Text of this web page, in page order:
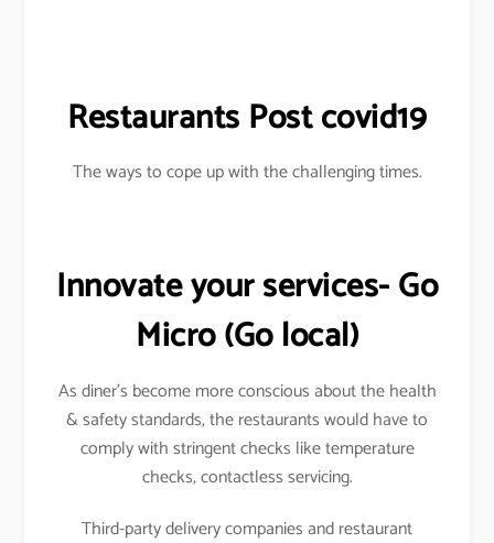
Restaurants Post covid19
The ways to cope up with the challenging times.
Innovate your services- Go
Micro(Go local)
As diner’s become more conscious about the health
& safety standards, the restaurants would have to
comply with stringent checks like temperature
checks, contactless servicing.
Third-party delivery companies and restaurant